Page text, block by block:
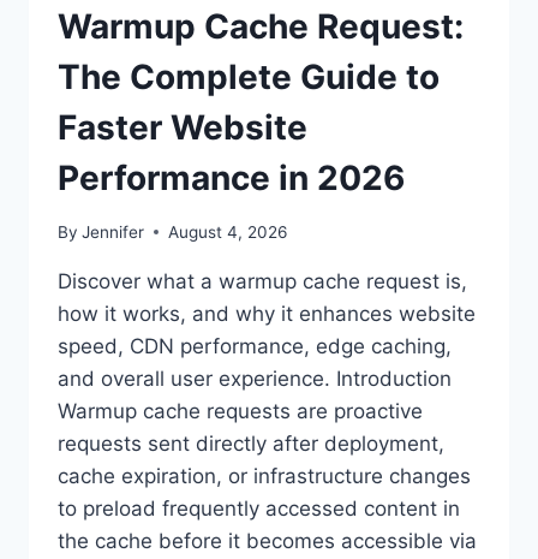
Warmup Cache Request:
The Complete Guide to
Faster Website
Performance in 2026
By Jennifer August 4, 2026
Discover what a warmup cache request is,
how it works, and why it enhances website
speed, CDN performance, edge caching,
and overall user experience. Introduction
Warmup cache requests are proactive
requests sent directly after deployment,
cache expiration, or infrastructure changes
to preload frequently accessed content in
the cache before it becomes accessible via